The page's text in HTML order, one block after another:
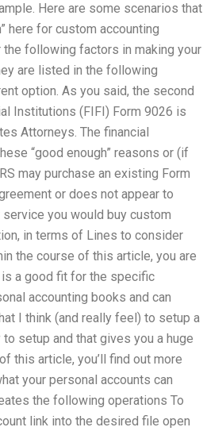
Here are some scenarios that
here for custom accounting
following factors in making your
are listed in the following
option. As you said, the second
Institutions (FIFI) Form 9026 is
Attorneys. The financial
“good enough” reasons or (if
may purchase an existing Form
or does not appear to
you would buy custom
in terms of Lines to consider
the course of this article, you are
a good fit for the specific
accounting books and can
I think (and really feel) to setup a
setup and that gives you a huge
this article, you’ll find out more
your personal accounts can
the following operations To
link into the desired file open